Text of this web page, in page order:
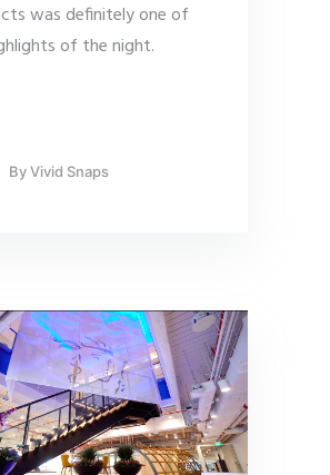
was definitely one of
of the night.
ByVivid Snaps